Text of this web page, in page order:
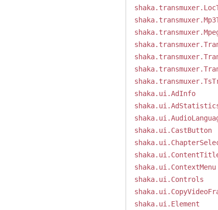
shaka.ui.AdInfo
shaka.ui.CastButton
shaka.ui.ContextMenu
shaka.ui.Controls
shaka.ui.Element